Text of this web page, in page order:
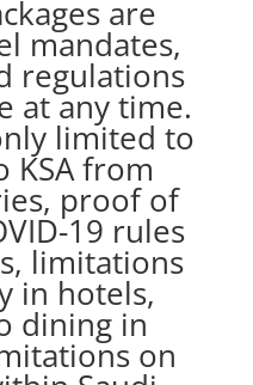
are
mandates,
regulations
at any time.
limited to
KSA from
proof of
19 rules
limitations
in hotels,
dining in
on